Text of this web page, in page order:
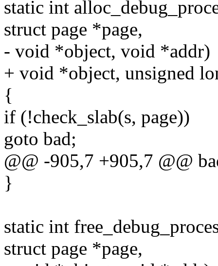
static int
struct page *page,
- void *object, void *addr)
+ void *object, unsigned
{
if (!check_slab(s, page))
goto bad;
@@ -905,7 +905,7 @@
}
static int
struct page *page,